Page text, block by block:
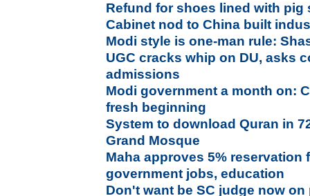
Refund for shoes lined with pig
Cabinet nod to China built
Modi style is one-man rule:
UGC cracks whip on DU, asks
admissions
Modi government a month on:
fresh beginning
System to download Quran in
Grand Mosque
Maha approves 5% reservation
government jobs, education
Don't want be SC judge now